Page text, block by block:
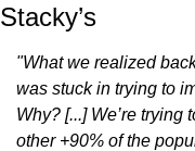
Stacky’s
"What we realized
was stuck in trying to
Why? [...] We’re trying
other +90% of the